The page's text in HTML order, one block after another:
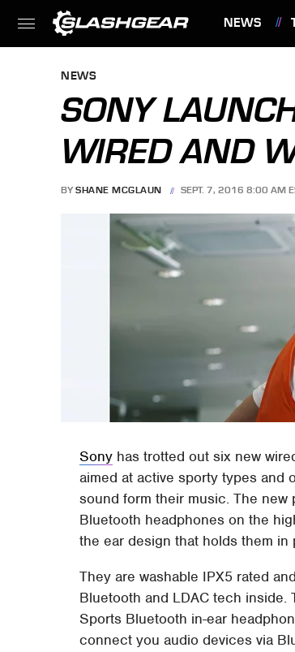
NEWS
NEWS
SONY
WIRED AND
BY SHANE MCGLAUN SEPT. 7, 2016 8:00 AM
Sony has trotted out six new
aimed at active sporty types and
sound form their music. The
Bluetooth headphones on the
the ear design that holds them in
They are washable IPX5 rated
Bluetooth and LDAC tech inside.
Sports Bluetooth in-ear
connect you audio devices via